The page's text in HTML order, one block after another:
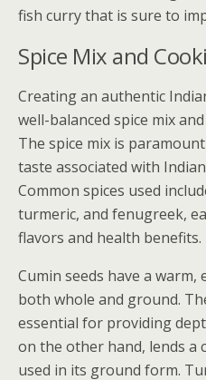
fish curry that is sure to
Spice Mix and
Creating an authentic
well-balanced spice mix
The spice mix is
taste associated with
Common spices used
turmeric, and fenugreek,
flavors and health benefits.
Cumin seeds have a
both whole and ground.
essential for providing
on the other hand, lends a
used in its ground form.